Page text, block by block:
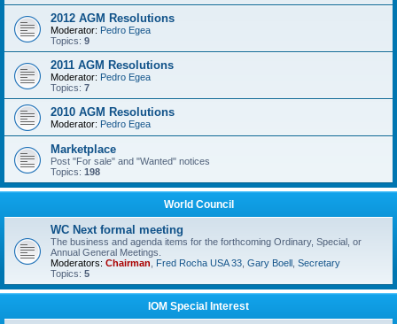
2012 AGM Resolutions
Moderator: Pedro Egea
Topics: 9
2011 AGM Resolutions
Moderator: Pedro Egea
Topics: 7
2010 AGM Resolutions
Moderator: Pedro Egea
Marketplace
Post "For sale" and "Wanted" notices
Topics: 198
World Council
WC Next formal meeting
The business and agenda items for the forthcoming Ordinary, Special, or
Annual General Meetings.
Moderators: Chairman Fred Rocha USA 33 Gary Boell Secretary
Topics: 5
IOM Special Interest